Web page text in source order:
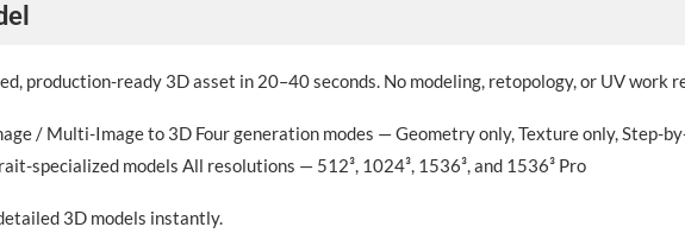
production-ready 3D asset in 20–40 seconds. No modeling, retopology, or UV work
/ Multi-Image to 3D Four generation modes — Geometry only, Texture only, Step-
specialized models All resolutions — 512³, 1024³, 1536³, and 1536³ Pro
3D models instantly.